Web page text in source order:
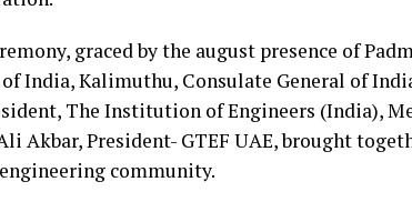
graced by the august presence of
India, Kalimuthu, Consulate General of
The Institution of Engineers (India),
Akbar, President- GTEF UAE, brought
community.